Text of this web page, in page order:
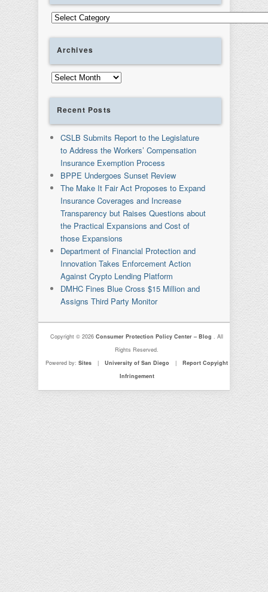
Categories
Archives
Archives
Recent Posts
CSLB Submits Report to the Legislature
to Address the Workers’ Compensation
Insurance Exemption Process
BPPE Undergoes Sunset Review
The Make It Fair Act Proposes to Expand
Insurance Coverages and Increase
Transparency but Raises Questions about
the Practical Expansions and Cost of
those Expansions
Department of Financial Protection and
Innovation Takes Enforcement Action
Against Crypto Lending Platform
DMHC Fines Blue Cross $15 Million and
Assigns Third Party Monitor
Copyright © 2026Consumer Protection Policy Center – Blog. All
Rights Reserved.
Powered by:Sites | University of San Diego |
Report Copyight
Infringement